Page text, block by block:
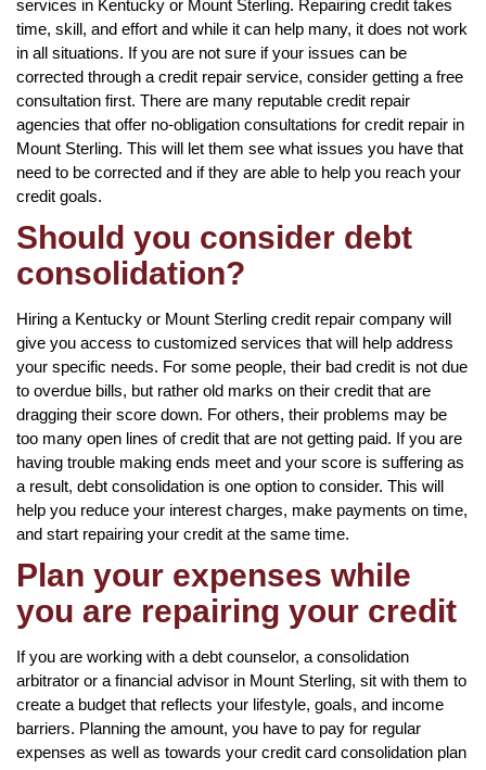
services in Kentucky or Mount Sterling. Repairing credit takes
time, skill, and effort and while it can help many, it does not work
in all situations. If you are not sure if your issues can be
corrected through a credit repair service, consider getting a free
consultation first. There are many reputable credit repair
agencies that offer no-obligation consultations for credit repair in
Mount Sterling. This will let them see what issues you have that
need to be corrected and if they are able to help you reach your
credit goals.
Should you consider debt
consolidation?
Hiring a Kentucky or Mount Sterling credit repair company will
give you access to customized services that will help address
your specific needs. For some people, their bad credit is not due
to overdue bills, but rather old marks on their credit that are
dragging their score down. For others, their problems may be
too many open lines of credit that are not getting paid. If you are
having trouble making ends meet and your score is suffering as
a result, debt consolidation is one option to consider. This will
help you reduce your interest charges, make payments on time,
and start repairing your credit at the same time.
Plan your expenses while
you are repairing your credit
If you are working with a debt counselor, a consolidation
arbitrator or a financial advisor in Mount Sterling, sit with them to
create a budget that reflects your lifestyle, goals, and income
barriers. Planning the amount, you have to pay for regular
expenses as well as towards your credit card consolidation plan